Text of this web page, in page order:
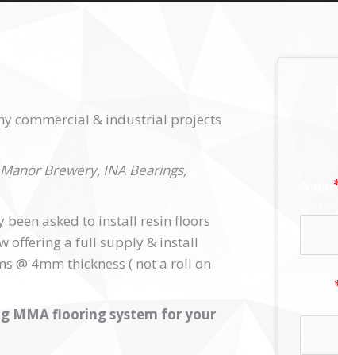
commercial & industrial projects
Brewery, INA Bearings,
been asked to install resin floors
offering a full supply & install
@ 4mm thickness ( not a roll on
MMA flooring system for your
Name
Email